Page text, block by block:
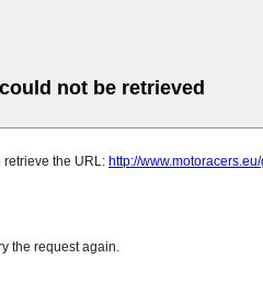
not be retrieved
the URL: http://
the request again.